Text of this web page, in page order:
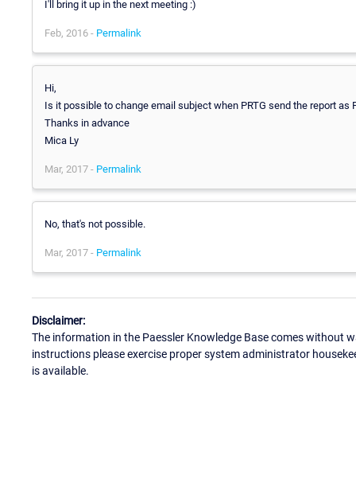
I'll bring it up in the next meeting :)
Feb, 2016 - Permalink
Hi,
Is it possible to change email subject when PRTG send the report as
Thanks in advance
Mica Ly
Mar, 2017 - Permalink
No, that's not possible.
Mar, 2017 - Permalink
Disclaimer:
The information in the Paessler Knowledge Base comes without
instructions please exercise proper system administrator
is available.